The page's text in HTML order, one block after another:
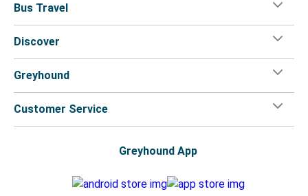
Bus Travel
Discover
Greyhound
Customer Service
Greyhound App